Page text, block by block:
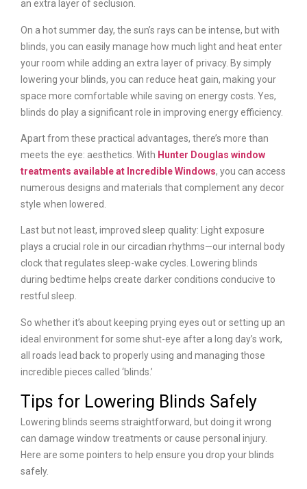
an extra layer of seclusion.
On a hot summer day, the sun’s rays can be intense, but with
blinds, you can easily manage how much light and heat enter
your room while adding an extra layer of privacy. By simply
lowering your blinds, you can reduce heat gain, making your
space more comfortable while saving on energy costs. Yes,
blinds do play a significant role in improving energy efficiency.
Apart from these practical advantages, there’s more than
meets the eye: aesthetics. With Hunter Douglas window
treatments available at Incredible Windows, you can access
numerous designs and materials that complement any decor
style when lowered.
Last but not least, improved sleep quality: Light exposure
plays a crucial role in our circadian rhythms—our internal body
clock that regulates sleep-wake cycles. Lowering blinds
during bedtime helps create darker conditions conducive to
restful sleep.
So whether it’s about keeping prying eyes out or setting up an
ideal environment for some shut-eye after a long day’s work,
all roads lead back to properly using and managing those
incredible pieces called ‘blinds.’
Tips for Lowering Blinds Safely
Lowering blinds seems straightforward, but doing it wrong
can damage window treatments or cause personal injury.
Here are some pointers to help ensure you drop your blinds
safely.